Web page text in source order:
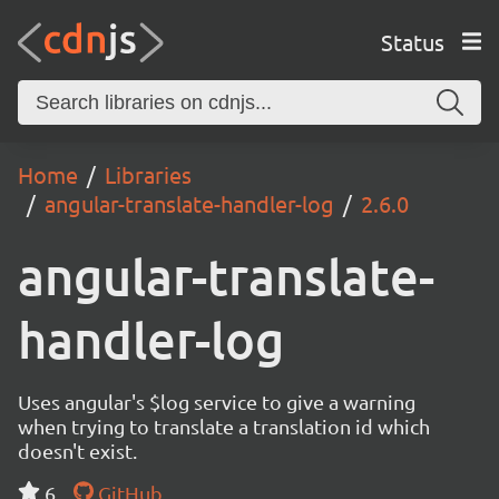
Status
Home
Libraries
angular-translate-handler-log
2.6.0
angular-translate-
handler-log
Uses angular's $log service to give a warning
when trying to translate a translation id which
doesn't exist.
6
GitHub